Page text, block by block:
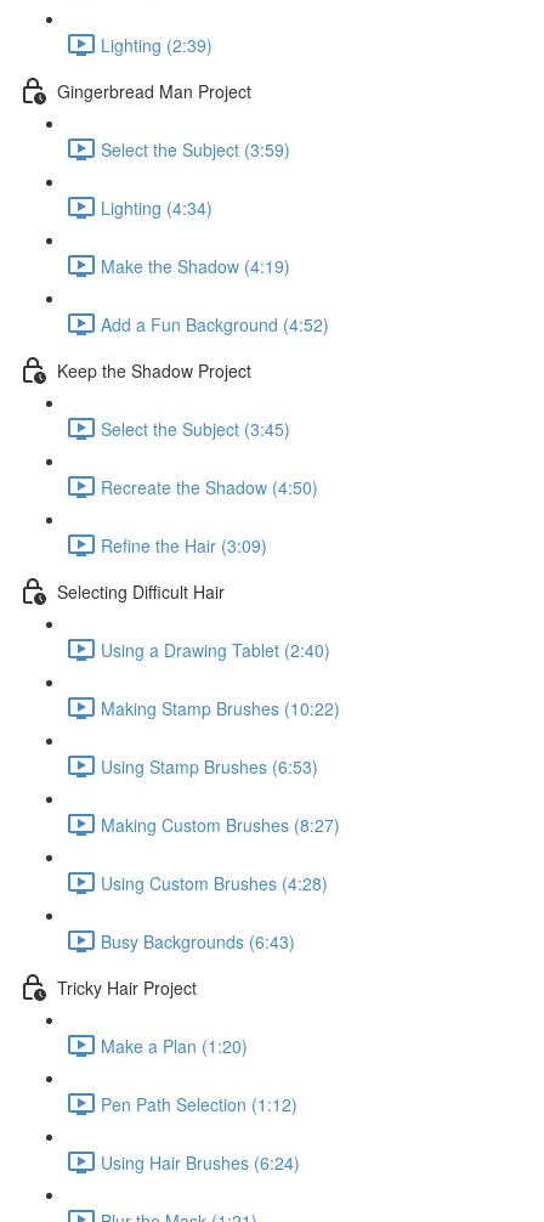
Lighting (2:39)
Gingerbread Man Project
Select the Subject (3:59)
Lighting (4:34)
Make the Shadow (4:19)
Add a Fun Background (4:52)
Keep the Shadow Project
Select the Subject (3:45)
Recreate the Shadow (4:50)
Refine the Hair (3:09)
Selecting Difficult Hair
Using a Drawing Tablet (2:40)
Making Stamp Brushes (10:22)
Using Stamp Brushes (6:53)
Making Custom Brushes (8:27)
Using Custom Brushes (4:28)
Busy Backgrounds (6:43)
Tricky Hair Project
Make a Plan (1:20)
Pen Path Selection (1:12)
Using Hair Brushes (6:24)